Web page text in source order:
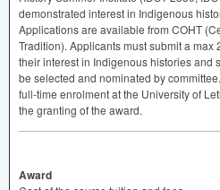
demonstrated interest in Indigenous
Applications are available from COHT
Tradition). Applicants must submit a
their interest in Indigenous histories and
be selected and nominated by
full-time enrolment at the University of
the granting of the award.
Award